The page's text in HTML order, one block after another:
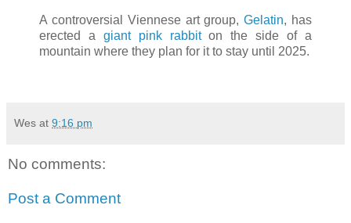
A controversial Viennese art group,Gelatin, has
erected a giant pink rabbiton the side of a
mountain where they plan for it to stay until 2025.
Wes at 9:16 pm
No comments:
Post a Comment